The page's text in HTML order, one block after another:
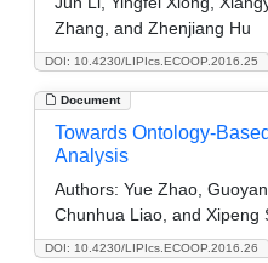
DOI: 10.4230/LIPIcs.ECOOP.2016.25
Zhang, and Zhenjiang Hu
Document
DOI: 10.4230/LIPIcs.ECOOP.2016.26
Towards Ontology-
Analysis
Authors: Yue Zhao,
Chunhua Liao, and Xipeng